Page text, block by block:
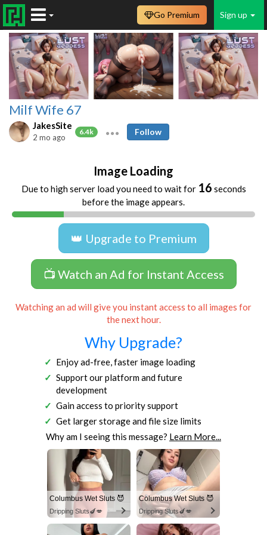
Sign up
Go Premium
Milf Wife 67
JakesSite
6.4k
2 mo ago
Follow
Image Loading
Due to high server load you need to wait for 16 seconds
before the image appears.
👑 Upgrade to Premium
📺 Watch an Ad for Instant Access
Watching an ad will give you instant access to all images for
the next hour.
Why Upgrade?
Enjoy ad-free, faster image loading
Support our platform and future
development
Gain access to priority support
Get larger storage and file size limits
Why am I seeing this message? Learn More...
Columbus Wet Sluts 😈
Dripping Sluts🍆💋
Columbus Wet Sluts 😈
Dripping Sluts🍆💋